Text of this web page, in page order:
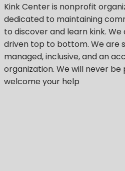
Kink Centeris nonprofit
dedicated to maintaining
to discover and learn kink.
driven top to bottom. We are
managed, inclusive, and an
organization. We will never
welcome your help